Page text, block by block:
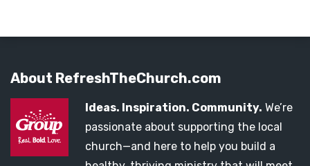
About RefreshTheChurch.com
Ideas. Inspiration. Community. We’re
passionate about supporting the local
church—and here to help you build a